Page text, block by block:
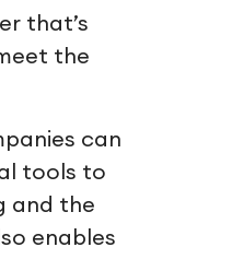
that’s
the
can
tools to
and the
enables